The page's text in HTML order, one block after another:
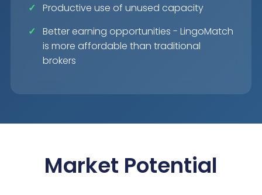
Productive use of unused capacity
Better earning opportunities - LingoMatch
is more affordable than traditional
brokers
Market Potential